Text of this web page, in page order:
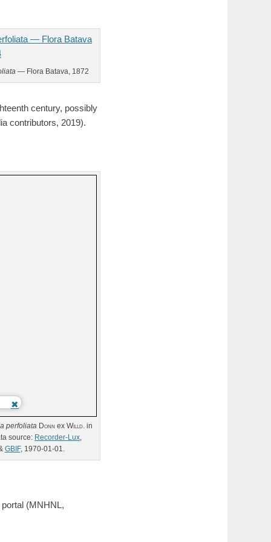
— Flora Batava, 1872
century, possibly
contributors, 2019).
perfoliata Donn ex Willd.in
source: Recorder-Lux,
GBIF, 1970-01-01.
(MNHNL,